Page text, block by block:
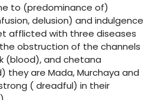
to (predominance of)
delusion) and indulgence
afflicted with three diseases
obstruction of the channels
(blood), and chetana
they are Mada, Murchaya and
( dreadful) in their